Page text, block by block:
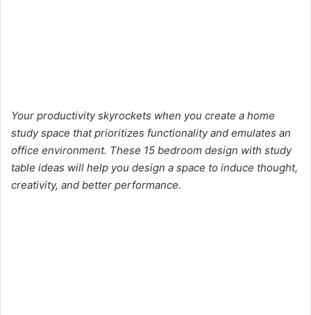
Your productivity skyrockets when you create a home
study space that prioritizes functionality and emulates an
office environment. These 15 bedroom design with study
table ideas will help you design a space to induce thought,
creativity, and better performance.